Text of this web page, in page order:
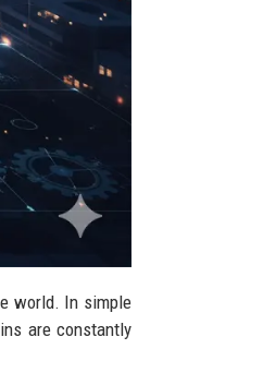
world. In simple
are constantly